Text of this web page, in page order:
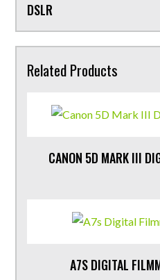
DSLR
Related Products
CANON 5D MARK III
A7S DIGITAL